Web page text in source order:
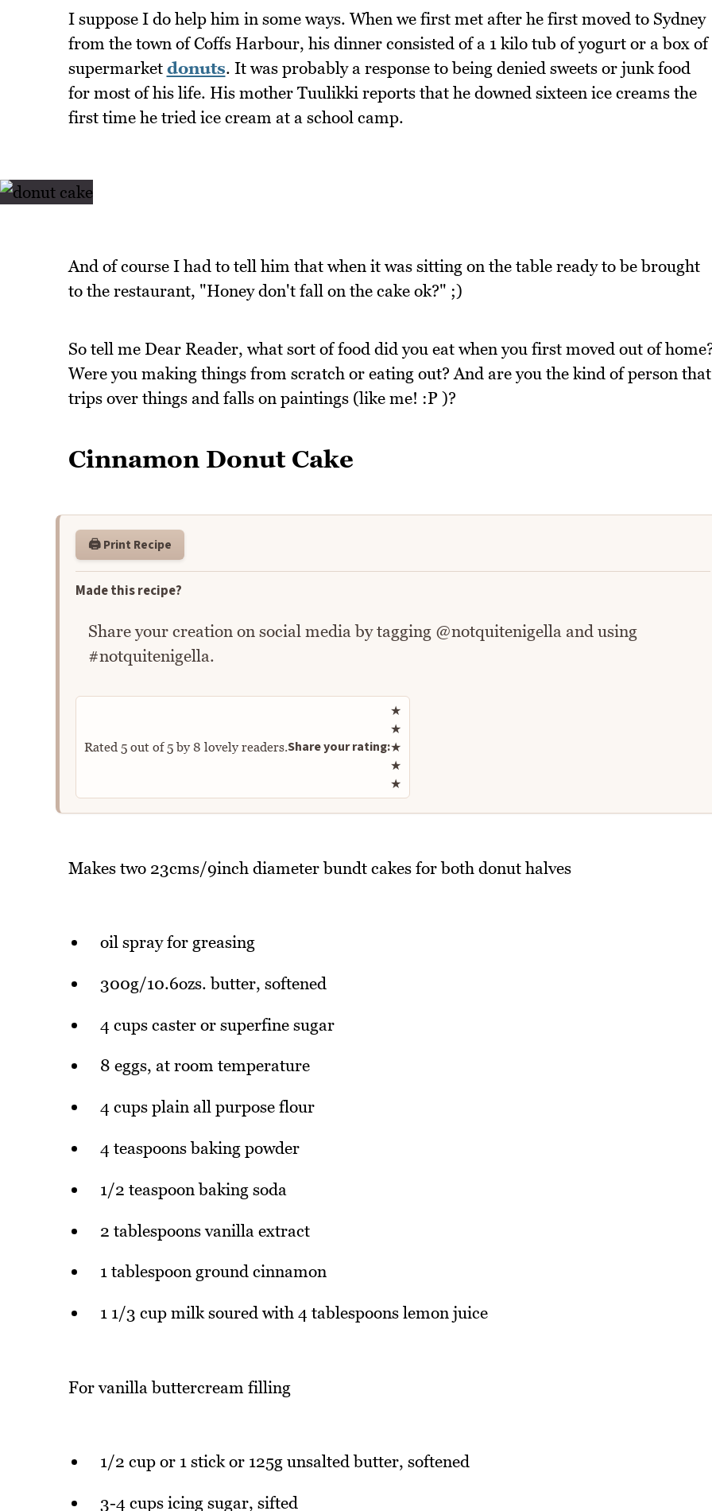
I suppose I do help him in some ways. When we first met after he first moved to Sydney
from the town of Coffs Harbour, his dinner consisted of a 1 kilo tub of yogurt or a box of
supermarket donuts. It was probably a response to being denied sweets or junk food
for most of his life. His mother Tuulikki reports that he downed sixteen ice creams the
first time he tried ice cream at a school camp.
And of course I had to tell him that when it was sitting on the table ready to be brought
to the restaurant, "Honey don't fall on the cake ok?" ;)
So tell me Dear Reader, what sort of food did you eat when you first moved out of
Were you making things from scratch or eating out? And are you the kind of person that
trips over things and falls on paintings (like me! :P )?
Cinnamon Donut Cake
🖨️ Print Recipe
Made this recipe?
Share your creation on social media by tagging @notquitenigella and using
#notquitenigella.
Rated 5out of5by 8 lovely readers.Share your rating:
Rate this recipe
★
★
★
★
★
Makes two 23cms/9inch diameter bundt cakes for both donut halves
oil spray for greasing
300g/10.6ozs. butter, softened
4 cups caster or superfine sugar
8 eggs, at room temperature
4 cups plain all purpose flour
4 teaspoons baking powder
1/2 teaspoon baking soda
2 tablespoons vanilla extract
1 tablespoon ground cinnamon
1 1/3 cup milk soured with 4 tablespoons lemon juice
For vanilla buttercream filling
1/2 cup or 1 stick or 125g unsalted butter, softened
3-4 cups icing sugar, sifted